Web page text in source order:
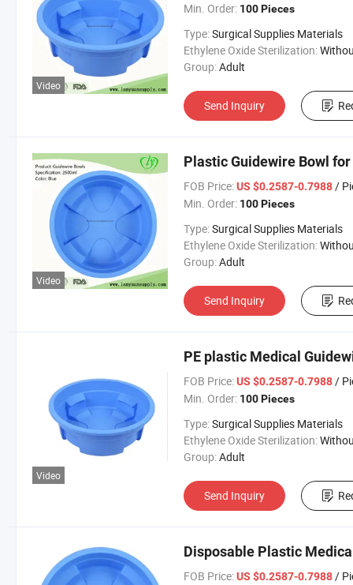
Video
Min. Order: 100 Pieces
Type:Surgical Supplies Materials
Ethylene Oxide Sterilization:Without Ethylene Oxide
Group:Adult
Send Inquiry
Video
Plastic Guidewire Bowl
FOB Price: US $0.2587-0.7988/
Min. Order: 100 Pieces
Type:Surgical Supplies Materials
Ethylene Oxide Sterilization:Without Ethylene Oxide
Group:Adult
Send Inquiry
Video
PE plastic Medical
FOB Price: US $0.2587-0.7988/
Min. Order: 100 Pieces
Type:Surgical Supplies Materials
Ethylene Oxide Sterilization:Without Ethylene Oxide
Group:Adult
Send Inquiry
Disposable Plastic
FOB Price: US $0.2587-0.7988/